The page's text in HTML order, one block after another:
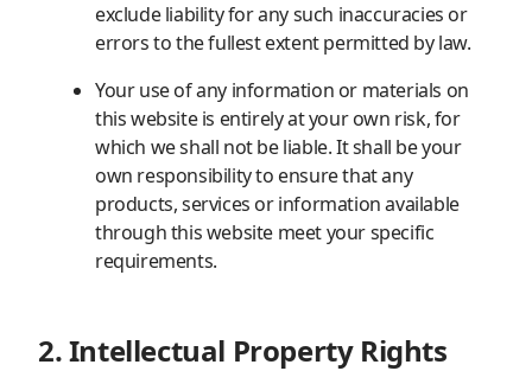
exclude liability for any such inaccuracies or
errors to the fullest extent permitted by law.
Your use of any information or materials on
this website is entirely at your own risk, for
which we shall not be liable. It shall be your
own responsibility to ensure that any
products, services or information available
through this website meet your specific
requirements.
2. Intellectual Property Rights